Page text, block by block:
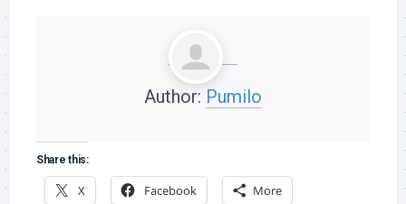
Author: Pumilo
Share this:
X Facebook More